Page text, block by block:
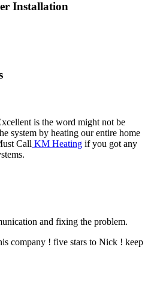
Installation
is the word might not be
system by heating our entire home
Call KM Heating if you got any
and fixing the problem.
company ! five stars to Nick ! keep